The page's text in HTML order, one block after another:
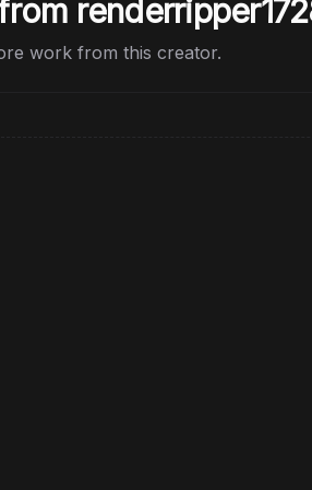
work from this creator.